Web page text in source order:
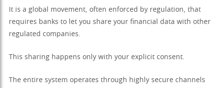
It is a global movement, often enforced by regulation, that
requires banks to let you share your financial data with other
regulated companies.
This sharing happens only with your explicit consent.
The entire system operates through highly secure channels